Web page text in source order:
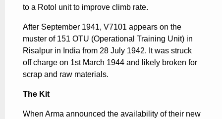
to a Rotol unit to improve climb rate.
After September 1941, V7101 appears on the
muster of 151 OTU (Operational Training Unit) in
Risalpur in India from 28 July 1942. It was struck
off charge on 1st March 1944 and likely broken for
scrap and raw materials.
The Kit
When Arma announced the availability of their new